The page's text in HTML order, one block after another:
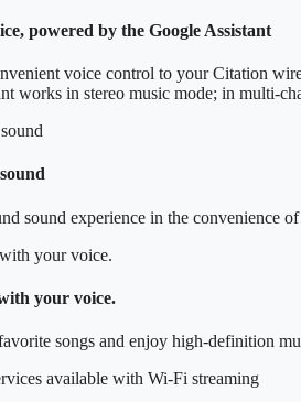
powered by the Google Assistant
voice control to your Citation
works in stereo music mode; in multi-
sound experience in the convenience
your voice.
songs and enjoy high-definition